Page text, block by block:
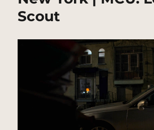
Scout